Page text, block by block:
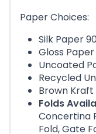
Paper Choices:
Silk Paper
Gloss
Uncoated
Recycled
Brown Kraft
Folds
Concertina
Fold, Gate